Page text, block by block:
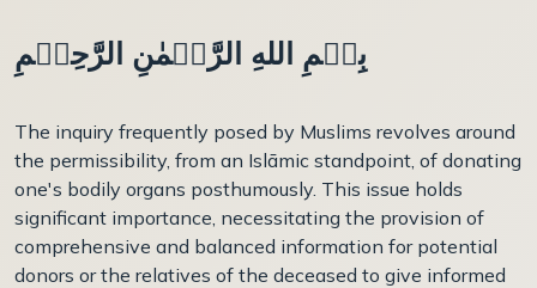
بِسۡمِ اللهِ الرَّحۡمٰنِ الرَّحِيۡمِ
The inquiry frequently posed by Muslims revolves around
the permissibility, from an Islāmic standpoint, of donating
one's bodily organs posthumously. This issue holds
significant importance, necessitating the provision of
comprehensive and balanced information for potential
donors or the relatives of the deceased to give informed